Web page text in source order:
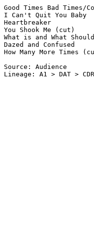
Good Times Bad Times/
I Can't Quit You Baby
Heartbreaker
You Shook Me (cut)
What is and What
Dazed and Confused
How Many More Times
Source: Audience
Lineage: A1 > DAT >